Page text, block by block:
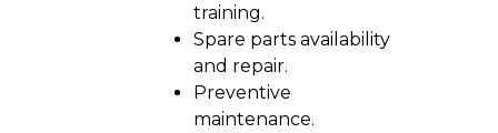
training.
Spare parts availability
and repair.
Preventive
maintenance.